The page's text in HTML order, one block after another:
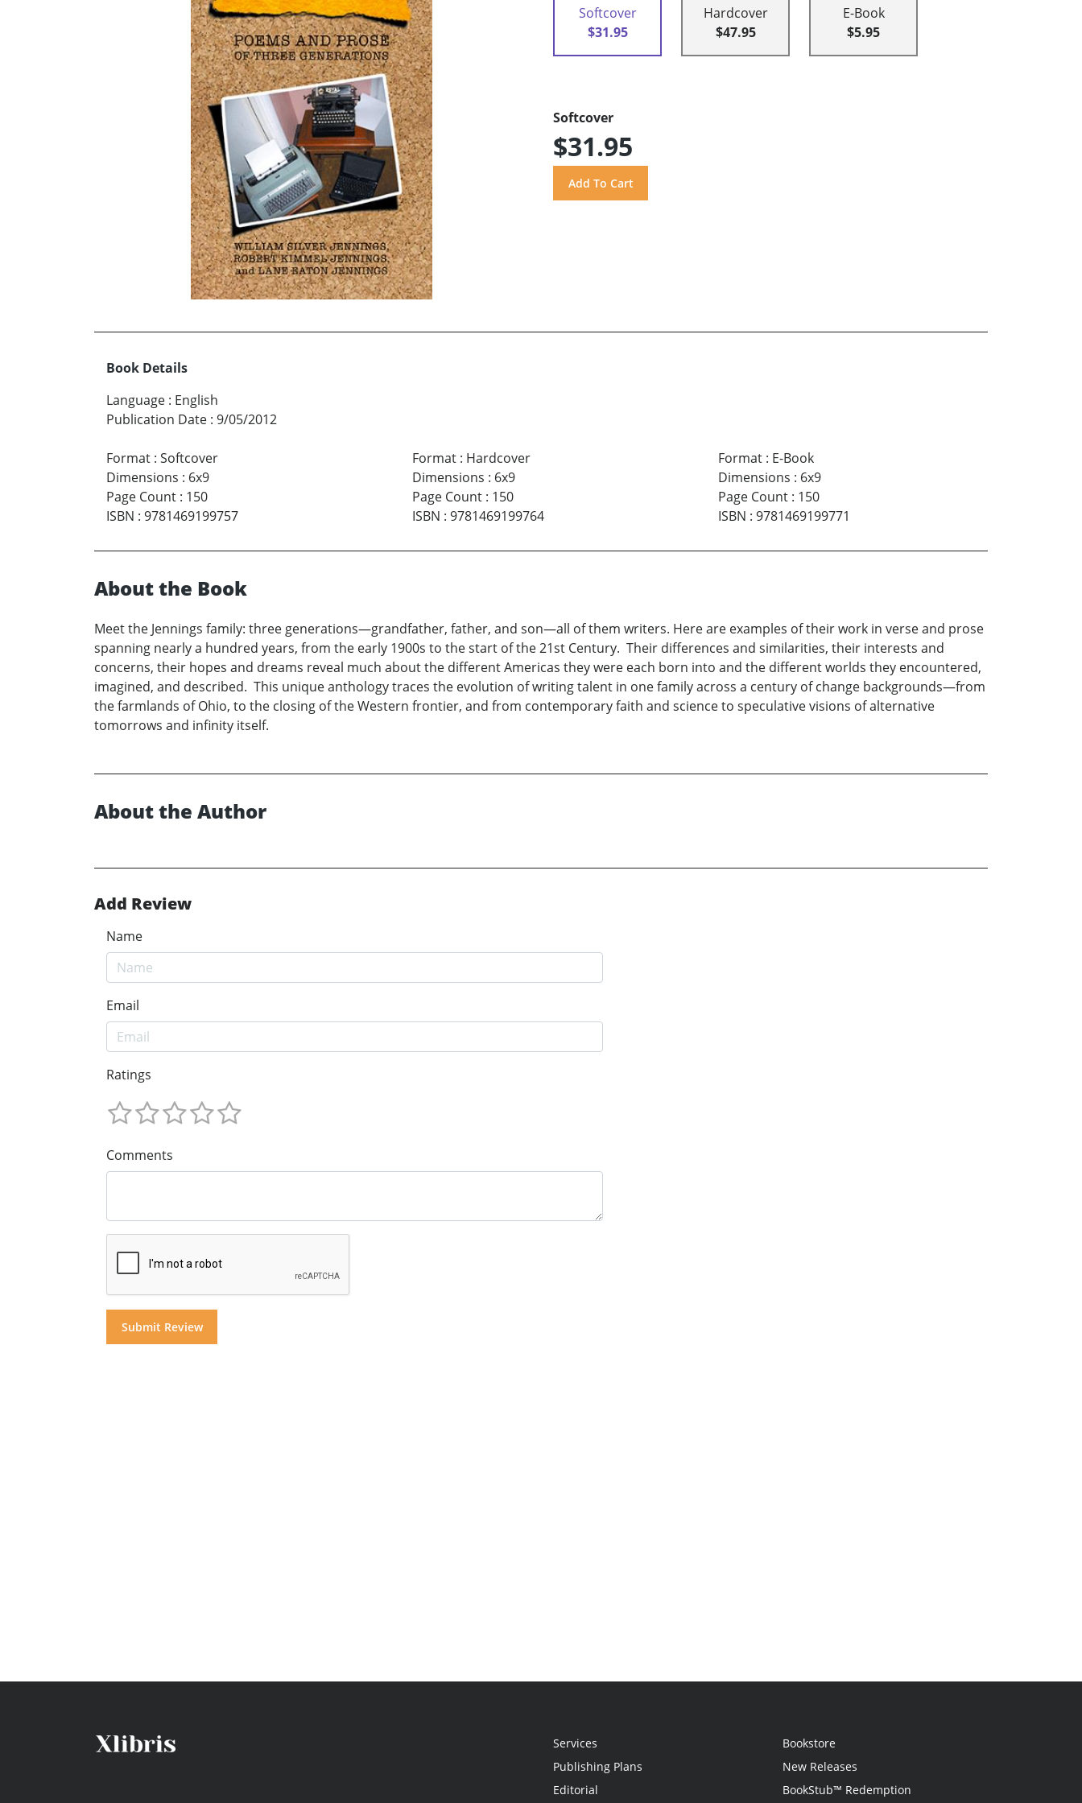
Softcover
$31.95
Hardcover
$47.95
E-Book
$5.95
Softcover
$31.95
Book Details
Language : English
Publication Date : 9/05/2012
Format : Softcover
Dimensions : 6x9
Page Count : 150
ISBN : 9781469199757
Format: Hardcover
Dimensions : 6x9
Page Count: 150
ISBN : 9781469199764
Format: E-Book
Dimensions : 6x9
Page Count: 150
ISBN : 9781469199771
About the Book
Meet the Jennings family: three generations—grandfather, father, and son—all of them writers. Here are examples of their work in verse and prose
spanning nearly a hundred years, from the early 1900s to the start of the 21st Century. Their differences and similarities, their interests and
concerns, their hopes and dreams reveal much about the different Americas they were each born into and the different worlds they encountered,
imagined, and described. This unique anthology traces the evolution of writing talent in one family across a century of change backgrounds—from
the farmlands of Ohio, to the closing of the Western frontier, and from contemporary faith and science to speculative visions of alternative
tomorrows and infinity itself.
About the Author
Add Review
Name
Email
Ratings
Comments
Services
Publishing Plans
Editorial
Bookstore
New Releases
BookStub™ Redemption